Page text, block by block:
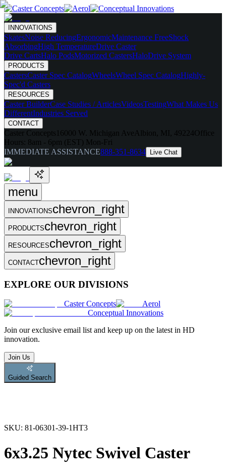
INNOVATIONS
SkatesNoise ReducingErgonomicMaintenance FreeShock
AbsorbingHigh TemperatureDrive Caster
Drive CartsHalo PodsMotorized CastersHaloDrive System
PRODUCTS
CastersCaster Spec CatalogWheelsWheel Spec CatalogHighly-
Spec'd Casters
RESOURCES
Caster BuilderCase Studies / ArticlesVideosTestingWhat Makes Us
DifferentIndustries Served
CONTACT
Caster Concepts 16000 W. Michigan Ave Albion, MI, 49224Office
Hours: 8am - 6pm (EST) Mon-Fri
IMMEDIATE ASSISTANCE888-351-8634 Live Chat
menu
INNOVATIONSchevron_right
PRODUCTSchevron_right
RESOURCESchevron_right
CONTACTchevron_right
EXPLORE OUR DIVISIONS
Caster Concepts
Aerol
Conceptual Innovations
Join our exclusive email list and keep up on the latest in HD
innovation.
Join Us
Guided Search
SKU: 81-06301-39-1HT3
6x3.25 Nytec Swivel Caster